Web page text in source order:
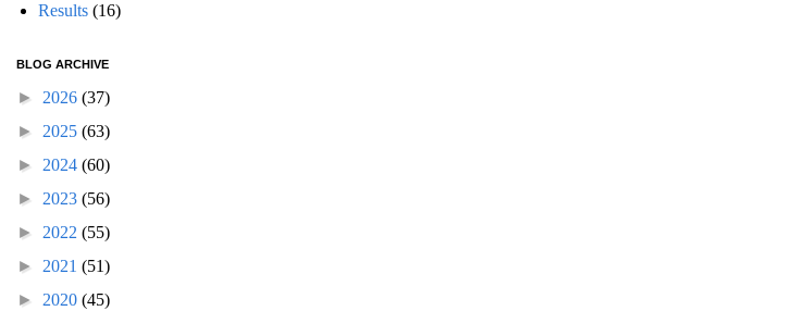
Results (16)
BLOG ARCHIVE
► 2026 (37)
► 2025 (63)
► 2024 (60)
► 2023 (56)
► 2022 (55)
► 2021 (51)
► 2020 (45)